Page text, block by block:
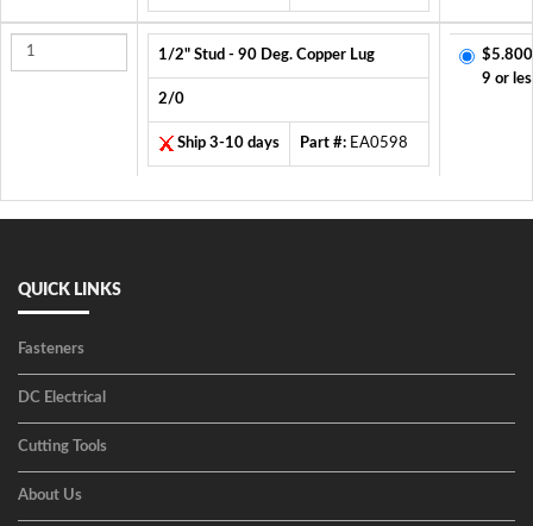
1/2" Stud - 90 Deg. Copper Lug
2/0
Ship 3-10 days Part #: EA0598
9 or
QUICK LINKS
Fasteners
DC Electrical
Cutting Tools
About Us